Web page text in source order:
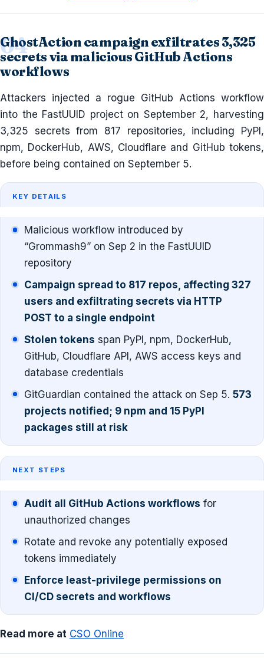
GhostAction campaign exfiltrates 3,325
secrets via malicious GitHub Actions
workflows
Attackers injected a rogue GitHub Actions workflow
into the FastUUID project on September 2, harvesting
3,325 secrets from 817 repositories, including PyPI,
npm, DockerHub, AWS, Cloudflare and GitHub tokens,
before being contained on September 5.
KEY DETAILS
Malicious workflow introduced by
“Grommash9” on Sep 2 in the FastUUID
repository
Campaign spread to 817 repos, affecting 327
users and exfiltrating secrets via HTTP
POST to a single endpoint
Stolen tokens span PyPI, npm, DockerHub,
GitHub, Cloudflare API, AWS access keys and
database credentials
GitGuardian contained the attack on Sep 5. 573
projects notified; 9 npm and 15 PyPI
packages still at risk
NEXT STEPS
Audit all GitHub Actions workflows for
unauthorized changes
Rotate and revoke any potentially exposed
tokens immediately
Enforce least-privilege permissions on
CI/CD secrets and workflows
Read more at CSO Online